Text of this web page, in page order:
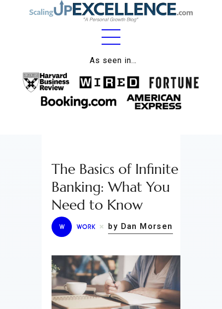
As seen in…
Home
About
Work
Lifestyle
Wellness
Contact
The Basics of Infinite
Banking: What You
Need to Know
W WORK by Dan Morsen